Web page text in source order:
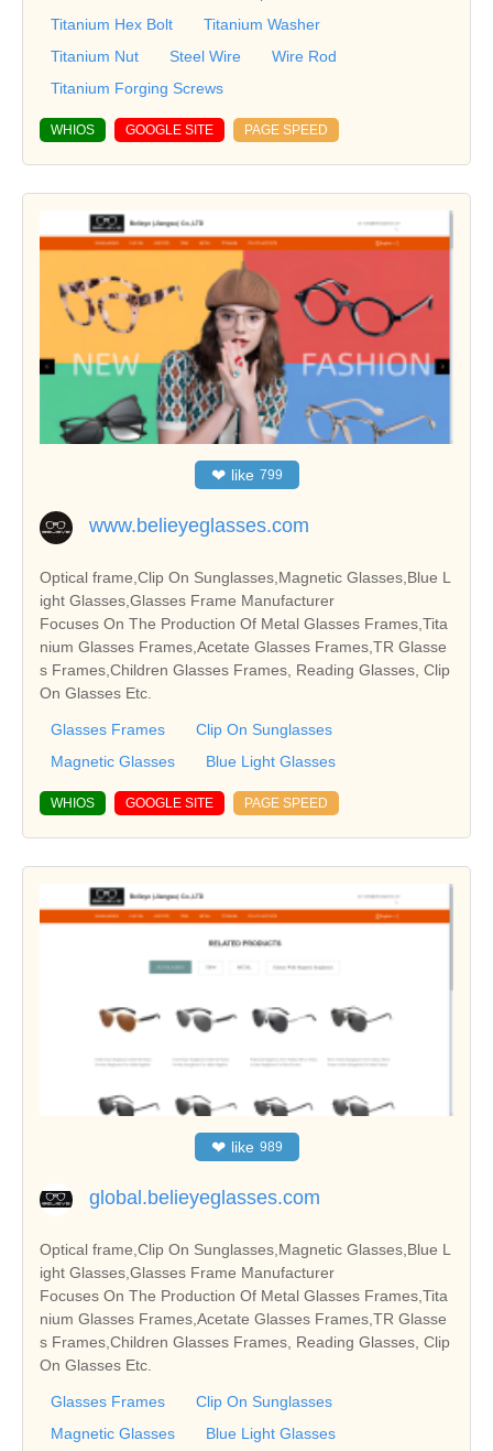
Titanium Hex Bolt
Titanium Washer
Titanium Nut
Steel Wire
Wire Rod
Titanium Forging Screws
WHIOS GOOGLE SITE PAGE SPEED
❤ like 799
www.belieyeglasses.com
Optical frame,Clip On Sunglasses,Magnetic Glasses,Blue L
ight Glasses,Glasses Frame Manufacturer
Focuses On The Production Of Metal Glasses Frames,Tita
nium Glasses Frames,Acetate Glasses Frames,TR Glasse
s Frames,Children Glasses Frames, Reading Glasses, Clip
On Glasses Etc.
Glasses Frames
Clip On Sunglasses
Magnetic Glasses
Blue Light Glasses
WHIOS GOOGLE SITE PAGE SPEED
❤ like 989
global.belieyeglasses.com
Optical frame,Clip On Sunglasses,Magnetic Glasses,Blue L
ight Glasses,Glasses Frame Manufacturer
Focuses On The Production Of Metal Glasses Frames,Tita
nium Glasses Frames,Acetate Glasses Frames,TR Glasse
s Frames,Children Glasses Frames, Reading Glasses, Clip
On Glasses Etc.
Glasses Frames
Clip On Sunglasses
Magnetic Glasses
Blue Light Glasses